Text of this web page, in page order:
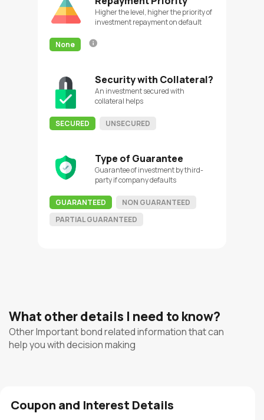
Higher the level, higher the priority of
investment repayment on default
None
Security with Collateral?
An investment secured with
collateral helps
SECURED UNSECURED
Type of Guarantee
Guarantee of investment by third-
party if company defaults
GUARANTEED
NON GUARANTEED
PARTIAL GUARANTEED
What other details I need to know?
Other Important bond related information that can
help you with decision making
Coupon and Interest Details